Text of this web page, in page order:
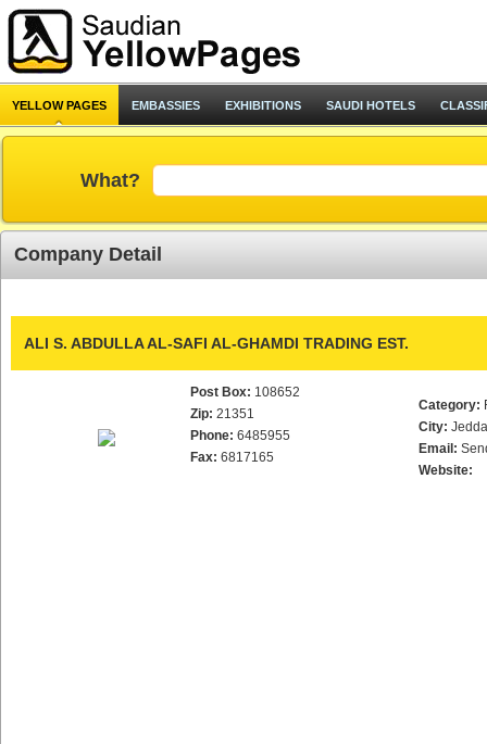
YELLOW PAGES EMBASSIES EXHIBITIONS SAUDI HOTELS
What?
Company Detail
ALI S. ABDULLA AL-SAFI AL-GHAMDI TRADING EST.
Post Box: 108652
Zip: 21351
Phone: 6485955
Fax: 6817165
Category:
City:
Email:
Website: